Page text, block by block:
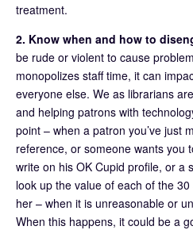
treatment.
2. Know when and how to
be rude or violent to cause
monopolizes staff time, it can
everyone else. We as librarians
and helping patrons with
point – when a patron you’ve just
reference, or someone wants you
write on his OK Cupid profile, or a
look up the value of each of the
her – when it is unreasonable or
When this happens, it could be a